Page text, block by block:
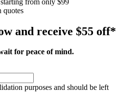
quotes
and receive $55 off*
for peace of mind.
purposes and should be left